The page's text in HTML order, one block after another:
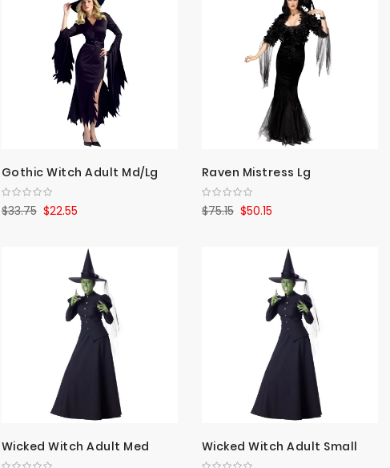
Gothic Witch Adult Md/Lg
$22.55
$33.75
Raven Mistress Lg
$50.15
$75.15
Wicked Witch Adult Med Wicked Witch Adult Small